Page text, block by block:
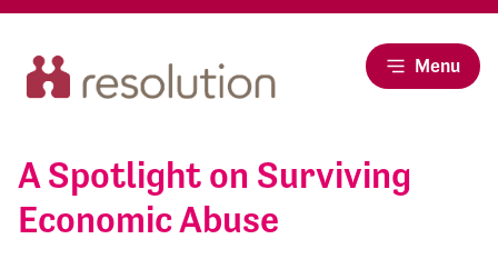
Menu
A Spotlight on Surviving
Economic Abuse